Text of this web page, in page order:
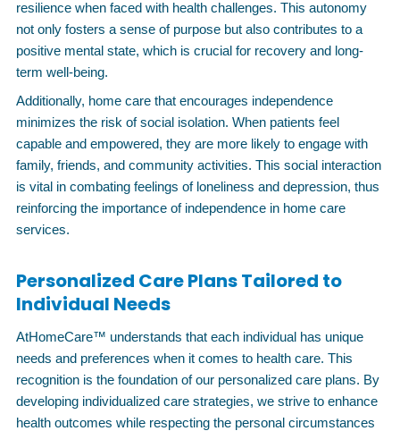
resilience when faced with health challenges. This autonomy
not only fosters a sense of purpose but also contributes to a
positive mental state, which is crucial for recovery and long-
term well-being.
Additionally, home care that encourages independence
minimizes the risk of social isolation. When patients feel
capable and empowered, they are more likely to engage with
family, friends, and community activities. This social interaction
is vital in combating feelings of loneliness and depression, thus
reinforcing the importance of independence in home care
services.
Personalized Care Plans Tailored to
Individual Needs
AtHomeCare™ understands that each individual has unique
needs and preferences when it comes to health care. This
recognition is the foundation of our personalized care plans. By
developing individualized care strategies, we strive to enhance
health outcomes while respecting the personal circumstances